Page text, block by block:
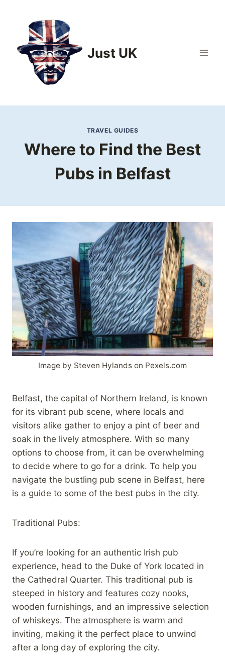
content
Just UK
TRAVEL GUIDES
Where to Find the Best
Pubs in Belfast
Image by Steven Hylands on Pexels.com
Belfast, the capital of Northern Ireland, is known
for its vibrant pub scene, where locals and
visitors alike gather to enjoy a pint of beer and
soak in the lively atmosphere. With so many
options to choose from, it can be overwhelming
to decide where to go for a drink. To help you
navigate the bustling pub scene in Belfast, here
is a guide to some of the best pubs in the city.
Traditional Pubs:
If you’re looking for an authentic Irish pub
experience, head to the Duke of York located in
the Cathedral Quarter. This traditional pub is
steeped in history and features cozy nooks,
wooden furnishings, and an impressive selection
of whiskeys. The atmosphere is warm and
inviting, making it the perfect place to unwind
after a long day of exploring the city.